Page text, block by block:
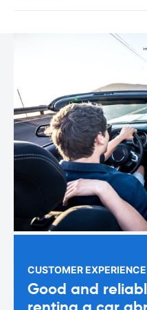
CUSTOMER EXPERIENCE
Good and